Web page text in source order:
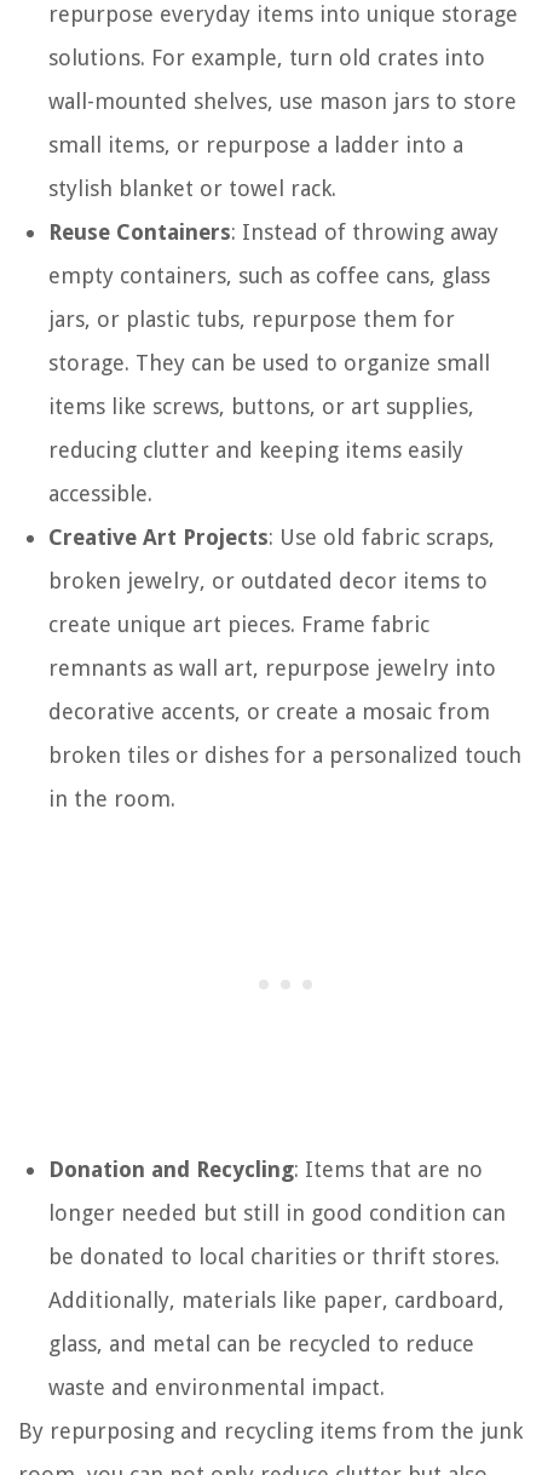
repurpose everyday items into unique storage
solutions. For example, turn old crates into
wall-mounted shelves, use mason jars to store
small items, or repurpose a ladder into a
stylish blanket or towel rack.
Reuse Containers: Instead of throwing away
empty containers, such as coffee cans, glass
jars, or plastic tubs, repurpose them for
storage. They can be used to organize small
items like screws, buttons, or art supplies,
reducing clutter and keeping items easily
accessible.
Creative Art Projects: Use old fabric scraps,
broken jewelry, or outdated decor items to
create unique art pieces. Frame fabric
remnants as wall art, repurpose jewelry into
decorative accents, or create a mosaic from
broken tiles or dishes for a personalized touch
in the room.
Donation and Recycling: Items that are no
longer needed but still in good condition can
be donated to local charities or thrift stores.
Additionally, materials like paper, cardboard,
glass, and metal can be recycled to reduce
waste and environmental impact.
By repurposing and recycling items from the junk